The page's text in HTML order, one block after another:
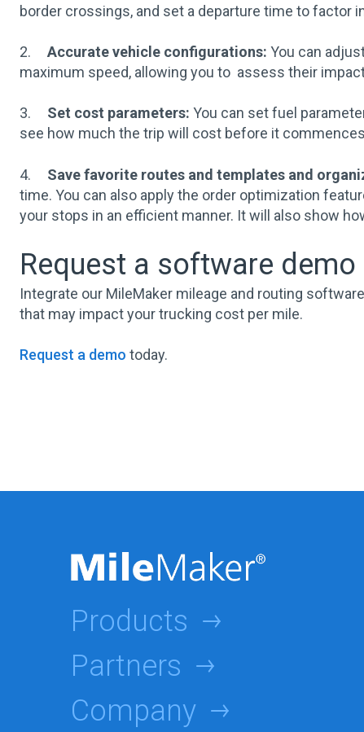
border crossings, and set a departure time to factor
2. Accurate vehicle configurations: You can
maximum speed, allowing you to assess their
3. Set cost parameters: You can set fuel
see how much the trip will cost before it
4. Save favorite routes and templates and
time. You can also apply the order optimization
your stops in an efficient manner. It will also show
Request a software
Integrate our MileMaker mileage and routing
that may impact your trucking cost per mile.
Request a demo today.
Products
Partners
Company